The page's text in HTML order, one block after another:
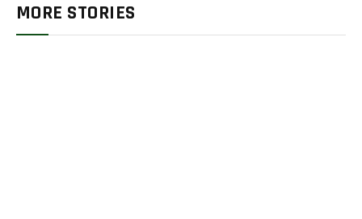
MORE STORIES